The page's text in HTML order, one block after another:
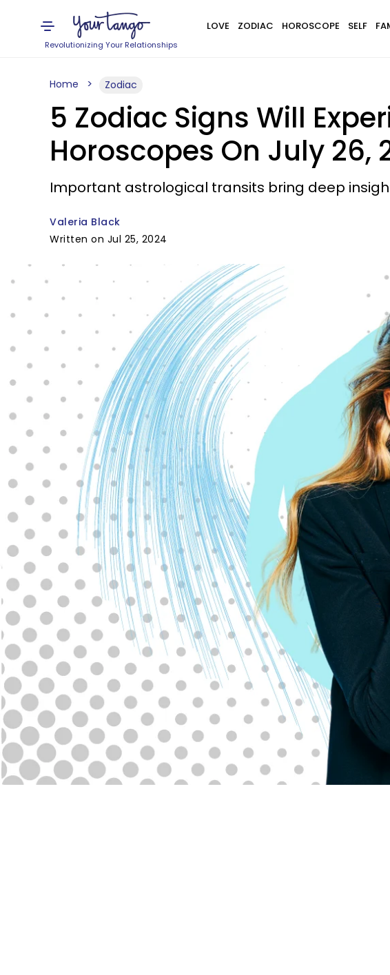
Revolutionizing Your Relationships
LOVE ZODIAC HOROSCOPE SELF
Home Zodiac
5 Zodiac Signs Will
Horoscopes On July 26,
Important astrological transits bring deep
Valeria Black
Written on Jul 25, 2024